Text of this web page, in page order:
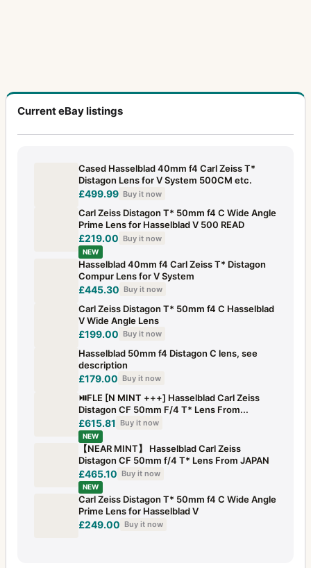
Current eBay listings
Cased Hasselblad 40mm f4 Carl Zeiss T*
Distagon Lens for V System 500CM etc.
£499.99 Buy it now
Carl Zeiss Distagon T* 50mm f4 C Wide Angle
Prime Lens for Hasselblad V 500 READ
£219.00 Buy it now
NEW
Hasselblad 40mm f4 Carl Zeiss T* Distagon
Compur Lens for V System
£445.30 Buy it now
Carl Zeiss Distagon T* 50mm f4 C Hasselblad
V Wide Angle Lens
£199.00 Buy it now
Hasselblad 50mm f4 Distagon C lens, see
description
£179.00 Buy it now
⏯FLE [N MINT +++] Hasselblad Carl Zeiss
Distagon CF 50mm F/4 T* Lens From...
£615.81 Buy it now
NEW
【NEAR MINT】 Hasselblad Carl Zeiss
Distagon CF 50mm f/4 T* Lens From JAPAN
£465.10 Buy it now
NEW
Carl Zeiss Distagon T* 50mm f4 C Wide Angle
Prime Lens for Hasselblad V
£249.00 Buy it now